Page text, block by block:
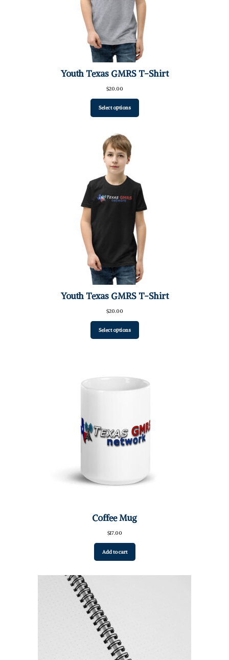
Youth Texas GMRS T-Shirt
$20.00
Select options
Youth Texas GMRS T-Shirt
$20.00
Select options
Coffee Mug
$17.00
Add to cart